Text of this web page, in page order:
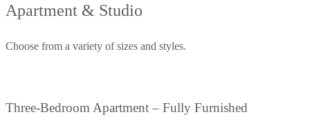
Apartment & Studio
Choose from a variety of sizes and styles.
Three-Bedroom Apartment – Fully Furnished